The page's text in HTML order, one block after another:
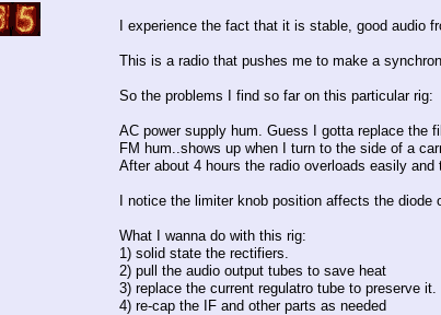
I experience the fact that it is stable, good audio
This is a radio that pushes me to make a
So the problems I find so far on this particular rig:
AC power supply hum. Guess I gotta replace the
FM hum..shows up when I turn to the side of a
After about 4 hours the radio overloads easily
I notice the limiter knob position affects the diode
What I wanna do with this rig:
1) solid state the rectifiers.
2) pull the audio output tubes to save heat
3) replace the current regulatro tube to preserve it.
4) re-cap the IF and other parts as needed